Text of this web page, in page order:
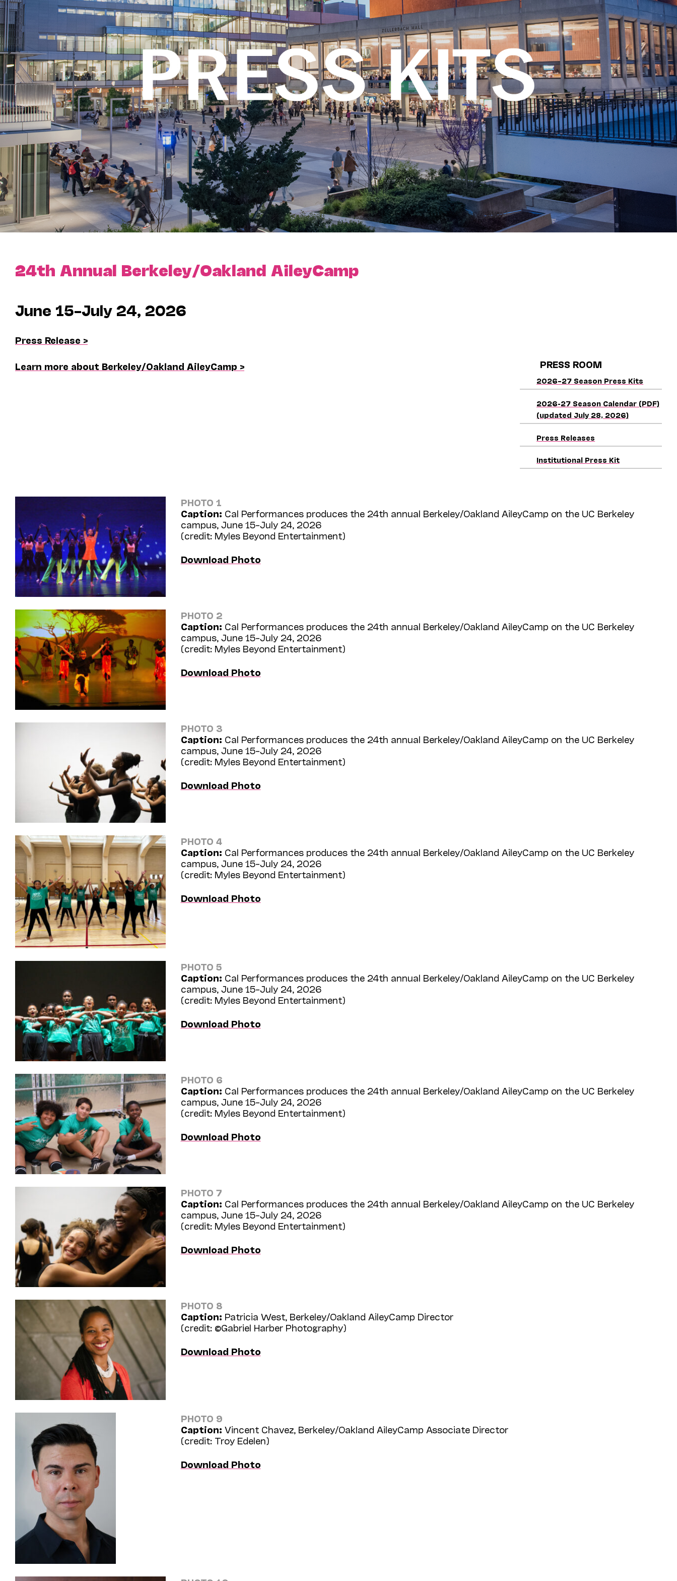
24th Annual Berkeley/Oakland AileyCamp
June 15–July 24, 2026
Press Release >
Learn more about Berkeley/Oakland AileyCamp > PRESS ROOM
2026–27 Season Press Kits
2026-27 Season Calendar (PDF)
(updated July 28, 2026)
Press Releases
Institutional Press Kit
PHOTO 1
Caption: Cal Performances produces the 24th annual Berkeley/Oakland AileyCamp on the UC Berkeley
campus, June 15–July 24, 2026
(credit: Myles Beyond Entertainment)
Download Photo
PHOTO 2
Caption: Cal Performances produces the 24th annual Berkeley/Oakland AileyCamp on the UC Berkeley
campus, June 15–July 24, 2026
(credit: Myles Beyond Entertainment)
Download Photo
PHOTO 3
Caption: Cal Performances produces the 24th annual Berkeley/Oakland AileyCamp on the UC Berkeley
campus, June 15–July 24, 2026
(credit: Myles Beyond Entertainment)
Download Photo
PHOTO 4
Caption: Cal Performances produces the 24th annual Berkeley/Oakland AileyCamp on the UC Berkeley
campus, June 15–July 24, 2026
(credit: Myles Beyond Entertainment)
Download Photo
PHOTO 5
Caption: Cal Performances produces the 24th annual Berkeley/Oakland AileyCamp on the UC Berkeley
campus, June 15–July 24, 2026
(credit: Myles Beyond Entertainment)
Download Photo
PHOTO 6
Caption: Cal Performances produces the 24th annual Berkeley/Oakland AileyCamp on the UC Berkeley
campus, June 15–July 24, 2026
(credit: Myles Beyond Entertainment)
Download Photo
PHOTO 7
Caption: Cal Performances produces the 24th annual Berkeley/Oakland AileyCamp on the UC Berkeley
campus, June 15–July 24, 2026
(credit: Myles Beyond Entertainment)
Download Photo
PHOTO 8
Caption: Patricia West, Berkeley/Oakland AileyCamp Director
(credit: ©Gabriel Harber Photography)
Download Photo
PHOTO 9
Caption: Vincent Chavez, Berkeley/Oakland AileyCamp Associate Director
(credit: Troy Edelen)
Download Photo